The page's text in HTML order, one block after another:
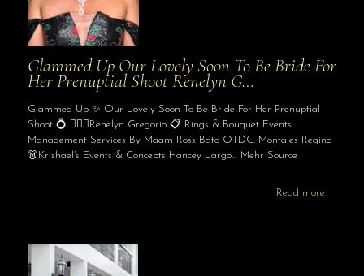
Glammed Up Our Lovely Soon To Be Bride For
Her Prenuptial Shoot Renelyn G…
Glammed Up ✨ Our Lovely Soon To Be Bride For Her Prenuptial
Shoot 💍 👰🏻‍♀️Renelyn Gregorio 📋 Rings & Bouquet Events
Management Services By Maam Ross Bato OTDC: Montales Regina
👗Krishael’s Events & Concepts Hancey Largo… Mehr Source
Read more